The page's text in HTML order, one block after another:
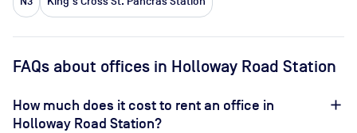
FAQs about offices in Holloway Road Station
How much does it cost to rent an office in
Holloway Road Station?